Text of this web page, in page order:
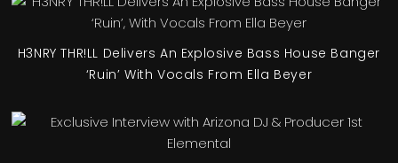
H3NRY THR!LL Delivers An Explosive Bass House Banger
‘Ruin’ With Vocals From Ella Beyer